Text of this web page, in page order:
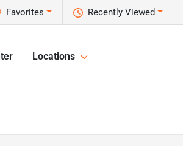
Recently Viewed
Favorites
Locations